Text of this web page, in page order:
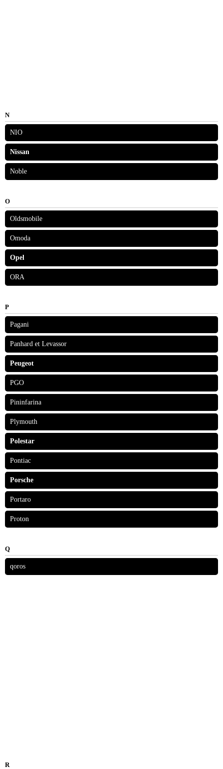
N
NIO
Nissan
Noble
O
Oldsmobile
Omoda
Opel
ORA
P
Pagani
Panhard et Levassor
Peugeot
PGO
Pininfarina
Plymouth
Polestar
Pontiac
Porsche
Portaro
Proton
Q
qoros
R